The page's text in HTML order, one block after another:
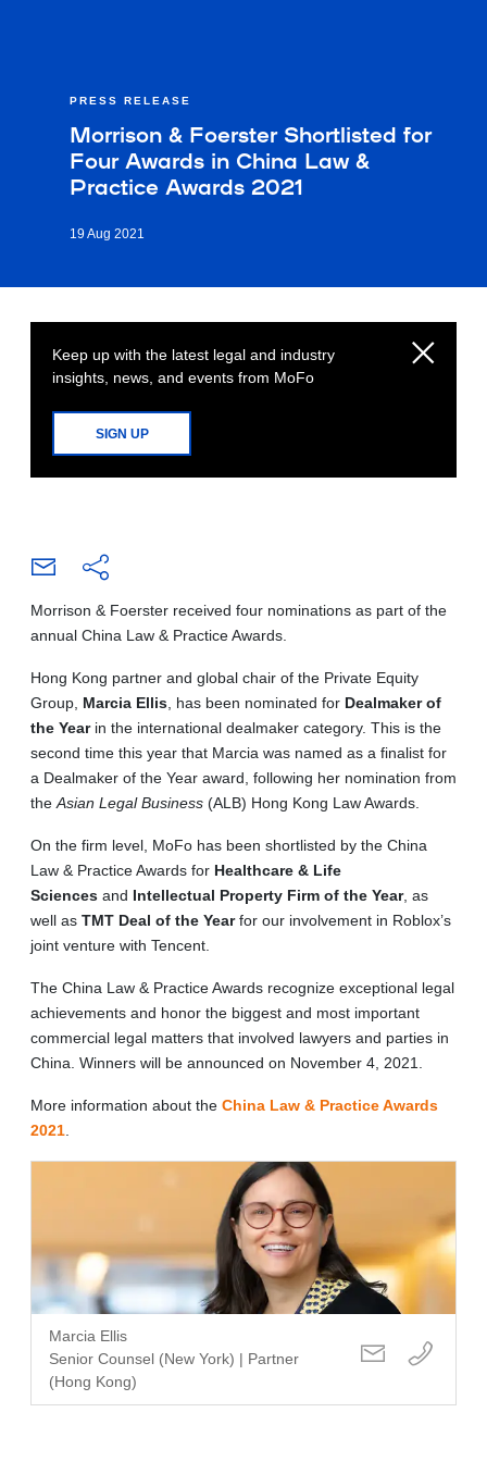
PRESS RELEASE
Morrison & Foerster Shortlisted for
Four Awards in China Law &
Practice Awards 2021
19 Aug 2021
Keep up with the latest legal and industry
insights, news, and events from MoFo
SIGN UP
Morrison & Foerster received four nominations as part of the
annual China Law & Practice Awards.
Hong Kong partner and global chair of the Private Equity
Group, Marcia Ellis , has been nominated for Dealmaker of
the Yearin the international dealmaker category. This is the
second time this year that Marcia was named as a finalist for
a Dealmaker of the Year award, following her nomination from
the Asian Legal Business (ALB) Hong Kong Law Awards.
On the firm level, MoFo has been shortlisted by the China
Law & Practice Awards for Healthcare & Life
Sciences and Intellectual Property Firm of the Year, as
well as TMT Deal of the Yearfor our involvement in Roblox’s
joint venture with Tencent.
The China Law & Practice Awards recognize exceptional legal
achievements and honor the biggest and most important
commercial legal matters that involved lawyers and parties in
China. Winners will be announced on November 4, 2021.
More information about the China Law & Practice Awards
2021
Marcia Ellis
Senior Counsel (New York) | Partner
(Hong Kong)